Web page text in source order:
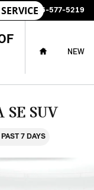
SALES : 786-577-5219
HOME
NEW
SE SUV
7 DAYS